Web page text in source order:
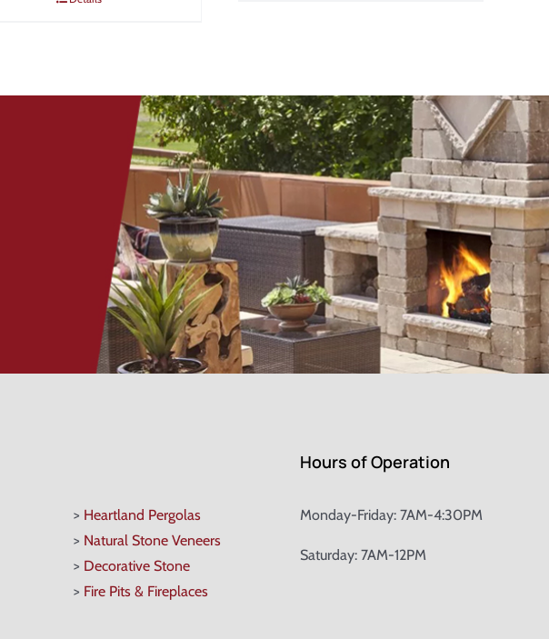
> Heartland Pergolas
> Natural Stone Veneers
> Decorative Stone
> Fire Pits & Fireplaces
Hours of Operation
Monday-Friday: 7AM-4:30PM
Saturday: 7AM-12PM